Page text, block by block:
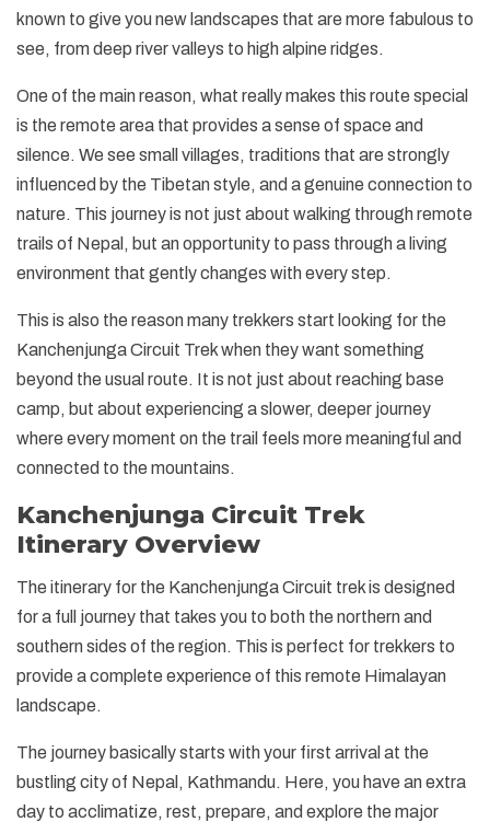
known to give you new landscapes that are more fabulous to
see, from deep river valleys to high alpine ridges.
One of the main reason, what really makes this route special
is the remote area that provides a sense of space and
silence. We see small villages, traditions that are strongly
influenced by the Tibetan style, and a genuine connection to
nature. This journey is not just about walking through remote
trails of Nepal, but an opportunity to pass through a living
environment that gently changes with every step.
This is also the reason many trekkers start looking for the
Kanchenjunga Circuit Trek when they want something
beyond the usual route. It is not just about reaching base
camp, but about experiencing a slower, deeper journey
where every moment on the trail feels more meaningful and
connected to the mountains.
Kanchenjunga Circuit Trek
Itinerary Overview
The itinerary for the Kanchenjunga Circuit trek is designed
for a full journey that takes you to both the northern and
southern sides of the region. This is perfect for trekkers to
provide a complete experience of this remote Himalayan
landscape.
The journey basically starts with your first arrival at the
bustling city of Nepal, Kathmandu. Here, you have an extra
day to acclimatize, rest, prepare, and explore the major